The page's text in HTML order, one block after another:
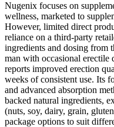
Nugenix focuses on
wellness, marketed to
However, limited direct
reliance on a third-party
ingredients and dosing from
man with occasional
reports improved erection
weeks of consistent use. Its
and advanced absorption
backed natural ingredients,
(nuts, soy, dairy, grain,
package options to suit